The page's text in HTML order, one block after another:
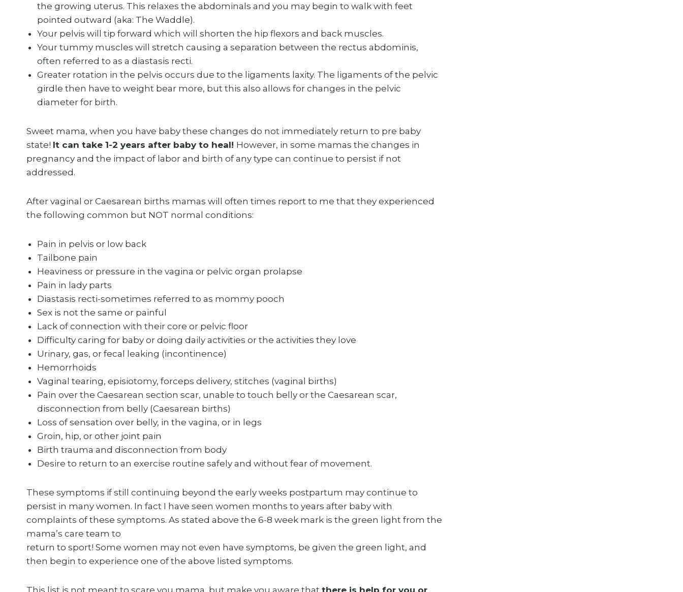
the growing uterus. This relaxes the abdominals and you may begin to walk with feet
pointed outward (aka: The Waddle).
Your pelvis will tip forward which will shorten the hip flexors and back muscles.
Your tummy muscles will stretch causing a separation between the rectus abdominis,
often referred to as a diastasis recti.
Greater rotation in the pelvis occurs due to the ligaments laxity. The ligaments of the pelvic
girdle then have to weight bear more, but this also allows for changes in the pelvic
diameter for birth.
Sweet mama, when you have baby these changes do not immediately return to pre baby
state! It can take 1-2 years after baby to heal! However, in some mamas the changes in
pregnancy and the impact of labor and birth of any type can continue to persist if not
addressed.
After vaginal or Caesarean births mamas will often times report to me that they experienced
the following common but NOT normal conditions:
Pain in pelvis or low back
Tailbone pain
Heaviness or pressure in the vagina or pelvic organ prolapse
Pain in lady parts
Diastasis recti-sometimes referred to as mommy pooch
Sex is not the same or painful
Lack of connection with their core or pelvic floor
Difficulty caring for baby or doing daily activities or the activities they love
Urinary, gas, or fecal leaking (incontinence)
Hemorrhoids
Vaginal tearing, episiotomy, forceps delivery, stitches (vaginal births)
Pain over the Caesarean section scar, unable to touch belly or the Caesarean scar,
disconnection from belly (Caesarean births)
Loss of sensation over belly, in the vagina, or in legs
Groin, hip, or other joint pain
Birth trauma and disconnection from body
Desire to return to an exercise routine safely and without fear of movement.
These symptoms if still continuing beyond the early weeks postpartum may continue to
persist in many women. In fact I have seen women months to years after baby with
complaints of these symptoms. As stated above the 6-8 week mark is the green light from the
mama’s care team to
return to sport! Some women may not even have symptoms, be given the green light, and
then begin to experience one of the above listed symptoms.
This list is not meant to scare you mama, but make you aware that there is help for you or